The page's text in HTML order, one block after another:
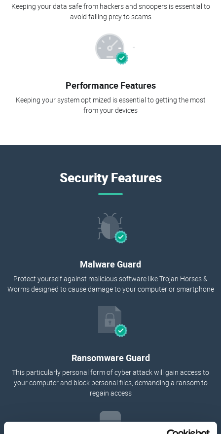
Keeping your data safe from hackers and snoopers is essential to
avoid falling prey to scams
Performance Features
Keeping your system optimized is essential to getting the most
from your devices
Security Features
Malware Guard
Protect yourself against malicious software like Trojan Horses &
Worms designed to cause damage to your computer or smartphone
Ransomware Guard
This particularly personal form of cyber attack will gain access to
your computer and block personal files, demanding a ransom to
regain access